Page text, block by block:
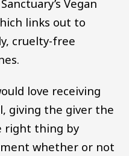
Vegan
links out to
cruelty-free
love receiving
giving the giver the
right thing by
whether or not